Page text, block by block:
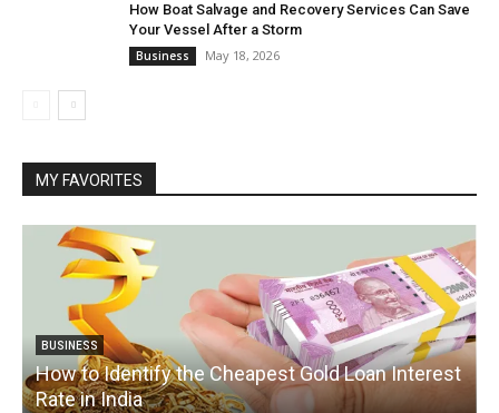
How Boat Salvage and Recovery Services Can Save
Your Vessel After a Storm
Business May 18, 2026
MY FAVORITES
BUSINESS
How to Identify the Cheapest Gold Loan Interest
Rate in India